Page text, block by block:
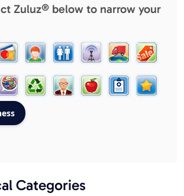
Zuluz® below to narrow your
Categories